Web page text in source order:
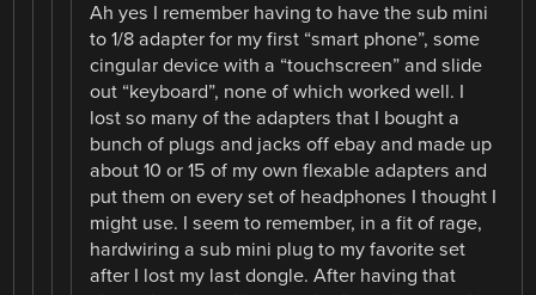
Ah yes I remember having to have the sub mini
to 1/8 adapter for my first “smart phone”, some
cingular device with a “touchscreen” and slide
out “keyboard”, none of which worked well. I
lost so many of the adapters that I bought a
bunch of plugs and jacks off ebay and made up
about 10 or 15 of my own flexable adapters and
put them on every set of headphones I thought I
might use. I seem to remember, in a fit of rage,
hardwiring a sub mini plug to my favorite set
after I lost my last dongle. After having that